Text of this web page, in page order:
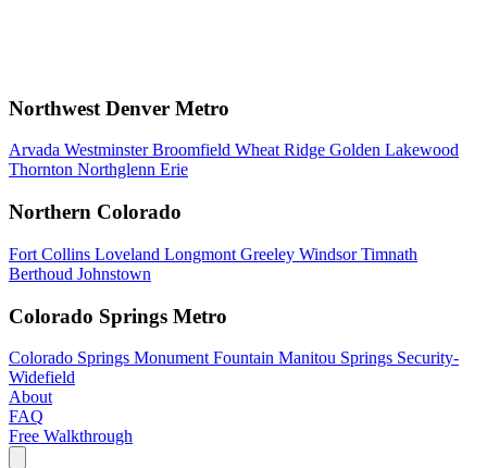
Northwest Denver Metro
Arvada WestminsterBroomfield Wheat Ridge Golden Lakewood
Thornton Northglenn Erie
Northern Colorado
Fort Collins Loveland Longmont Greeley WindsorTimnath
Berthoud Johnstown
Colorado Springs Metro
Colorado Springs Monument Fountain Manitou Springs Security-
Widefield
About
FAQ
Free Walkthrough